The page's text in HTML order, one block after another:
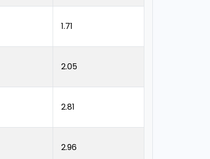
1.71
2.05
2.81
2.96